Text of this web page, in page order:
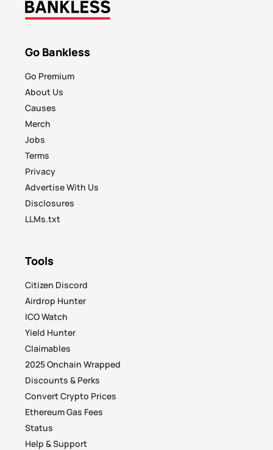
Go Bankless
Go Premium
About Us
Causes
Merch
Jobs
Terms
Privacy
Advertise With Us
Disclosures
LLMs.txt
Tools
Citizen Discord
Airdrop Hunter
ICO Watch
Yield Hunter
Claimables
2025 Onchain Wrapped
Discounts & Perks
Convert Crypto Prices
Ethereum Gas Fees
Status
Help & Support